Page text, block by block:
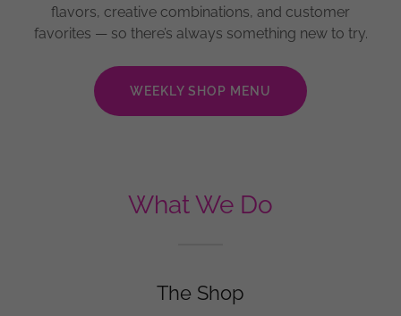
flavors, creative combinations, and customer
favorites — so there’s always something new to try.
WEEKLY SHOP MENU
What We Do
The Shop